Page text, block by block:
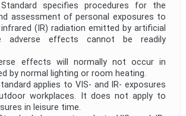
specifies procedures for the
assessment of personal exposures to
(IR) radiation emitted by artificial
adverse effects cannot be readily
effects will normally not occur in
by normal lighting or room heating.
applies to VIS- and IR- exposures
workplaces. It does not apply to
in leisure time.